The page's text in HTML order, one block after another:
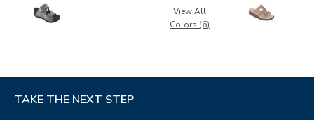
View All
Colors (6)
TAKE THE NEXT STEP